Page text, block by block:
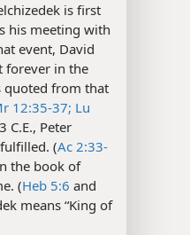
is first
his meeting with
event, David
forever in the
quoted from that
12:35-37; Lu
C.E., Peter
(Ac 2:33-
the book of
(Heb 5:6 and
means “King of